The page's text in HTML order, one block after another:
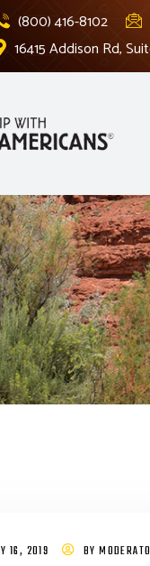
(800) 416-8102
16415 Addison Rd,
16, 2019 BY